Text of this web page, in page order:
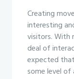
Creating
interesting
visitors. With
deal of
expected
some level